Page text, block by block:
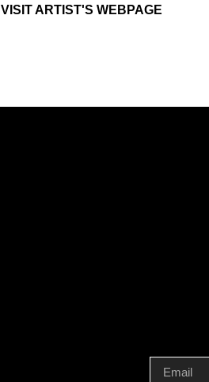
VISIT ARTIST'S WEBPAGE